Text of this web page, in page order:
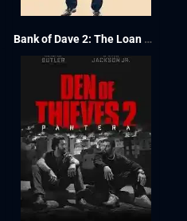
Bank of Dave 2: The Loan Ranger 2025